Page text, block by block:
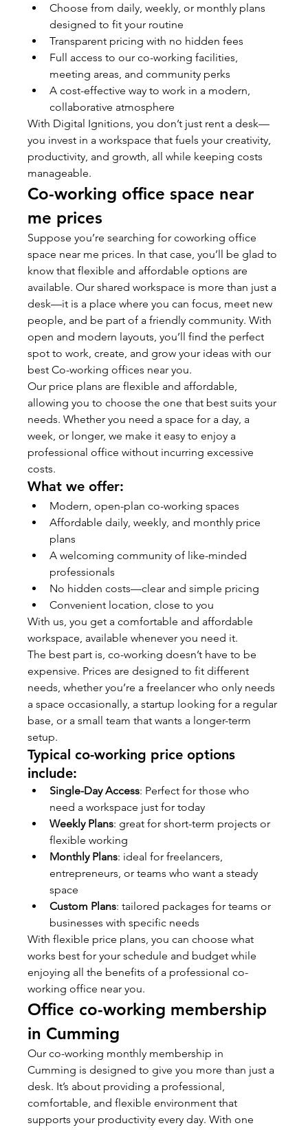
Choose from daily, weekly, or monthly plans
designed to fit your routine
Transparent pricing with no hidden fees
Full access to our co-working facilities,
meeting areas, and community perks
A cost-effective way to work in a modern,
collaborative atmosphere
With Digital Ignitions, you don’t just rent a desk—
you invest in a workspace that fuels your creativity,
productivity, and growth, all while keeping costs
manageable.
Co-working office space near
me prices
Suppose you’re searching for coworking office
space near me prices. In that case, you’ll be glad to
know that flexible and affordable options are
available. Our shared workspace is more than just a
desk—it is a place where you can focus, meet new
people, and be part of a friendly community. With
open and modern layouts, you’ll find the perfect
spot to work, create, and grow your ideas with our
best Co-working offices near you.
Our price plans are flexible and affordable,
allowing you to choose the one that best suits your
needs. Whether you need a space for a day, a
week, or longer, we make it easy to enjoy a
professional office without incurring excessive
costs.
What we offer:
Modern, open-plan co-working spaces
Affordable daily, weekly, and monthly price
plans
A welcoming community of like-minded
professionals
No hidden costs—clear and simple pricing
Convenient location, close to you
With us, you get a comfortable and affordable
workspace, available whenever you need it.
The best part is, co-working doesn’t have to be
expensive. Prices are designed to fit different
needs, whether you’re a freelancer who only needs
a space occasionally, a startup looking for a regular
base, or a small team that wants a longer-term
setup.
Typical co-working price options
include:
Single-Day Access: Perfect for those who
need a workspace just for today
Weekly Plans: great for short-term projects or
flexible working
Monthly Plans: ideal for freelancers,
entrepreneurs, or teams who want a steady
space
Custom Plans: tailored packages for teams or
businesses with specific needs
With flexible price plans, you can choose what
works best for your schedule and budget while
enjoying all the benefits of a professional co-
working office near you.
Office co-working membership
in Cumming
Our co-working monthly membership in
Cumming is designed to give you more than just a
desk. It’s about providing a professional,
comfortable, and flexible environment that
supports your productivity every day. With one